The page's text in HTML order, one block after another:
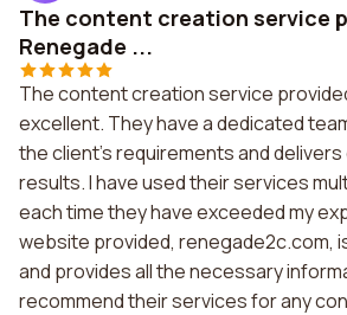
The content creation service
Renegade ...
The content creation service
excellent. They have a dedicated
the client's requirements and
results. I have used their services
each time they have exceeded my
website provided, renegade2c.com,
and provides all the necessary
recommend their services for any